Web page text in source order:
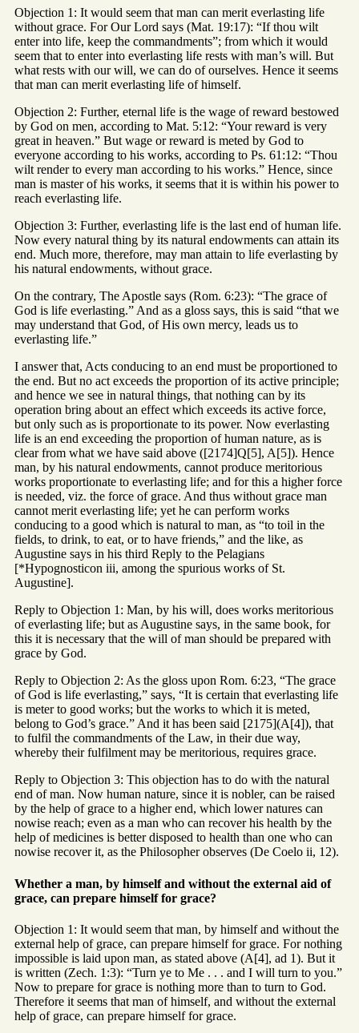
Objection 1: It would seem that man can merit everlasting life
without grace. For Our Lord says (Mat. 19:17): “If thou wilt
enter into life, keep the commandments”; from which it would
seem that to enter into everlasting life rests with man’s will. But
what rests with our will, we can do of ourselves. Hence it seems
that man can merit everlasting life of himself.
Objection 2: Further, eternal life is the wage of reward bestowed
by God on men, according to Mat. 5:12: “Your reward is very
great in heaven.” But wage or reward is meted by God to
everyone according to his works, according to Ps. 61:12: “Thou
wilt render to every man according to his works.” Hence, since
man is master of his works, it seems that it is within his power to
reach everlasting life.
Objection 3: Further, everlasting life is the last end of human life.
Now every natural thing by its natural endowments can attain its
end. Much more, therefore, may man attain to life everlasting by
his natural endowments, without grace.
On the contrary, The Apostle says (Rom. 6:23): “The grace of
God is life everlasting.” And as a gloss says, this is said “that we
may understand that God, of His own mercy, leads us to
everlasting life.”
I answer that, Acts conducing to an end must be proportioned to
the end. But no act exceeds the proportion of its active principle;
and hence we see in natural things, that nothing can by its
operation bring about an effect which exceeds its active force,
but only such as is proportionate to its power. Now everlasting
life is an end exceeding the proportion of human nature, as is
clear from what we have said above ([2174]Q[5], A[5]). Hence
man, by his natural endowments, cannot produce meritorious
works proportionate to everlasting life; and for this a higher force
is needed, viz. the force of grace. And thus without grace man
cannot merit everlasting life; yet he can perform works
conducing to a good which is natural to man, as “to toil in the
fields, to drink, to eat, or to have friends,” and the like, as
Augustine says in his third Reply to the Pelagians
[*Hypognosticon iii, among the spurious works of St.
Augustine].
Reply to Objection 1: Man, by his will, does works meritorious
of everlasting life; but as Augustine says, in the same book, for
this it is necessary that the will of man should be prepared with
grace by God.
Reply to Objection 2: As the gloss upon Rom. 6:23, “The grace
of God is life everlasting,” says, “It is certain that everlasting life
is meter to good works; but the works to which it is meted,
belong to God’s grace.” And it has been said [2175](A[4]), that
to fulfil the commandments of the Law, in their due way,
whereby their fulfilment may be meritorious, requires grace.
Reply to Objection 3: This objection has to do with the natural
end of man. Now human nature, since it is nobler, can be raised
by the help of grace to a higher end, which lower natures can
nowise reach; even as a man who can recover his health by the
help of medicines is better disposed to health than one who can
nowise recover it, as the Philosopher observes (De Coelo ii, 12).
Whether a man, by himself and without the external aid of
grace, can prepare himself for grace?
Objection 1: It would seem that man, by himself and without the
external help of grace, can prepare himself for grace. For nothing
impossible is laid upon man, as stated above (A[4], ad 1). But it
is written (Zech. 1:3): “Turn ye to Me . . . and I will turn to you.”
Now to prepare for grace is nothing more than to turn to God.
Therefore it seems that man of himself, and without the external
help of grace, can prepare himself for grace.